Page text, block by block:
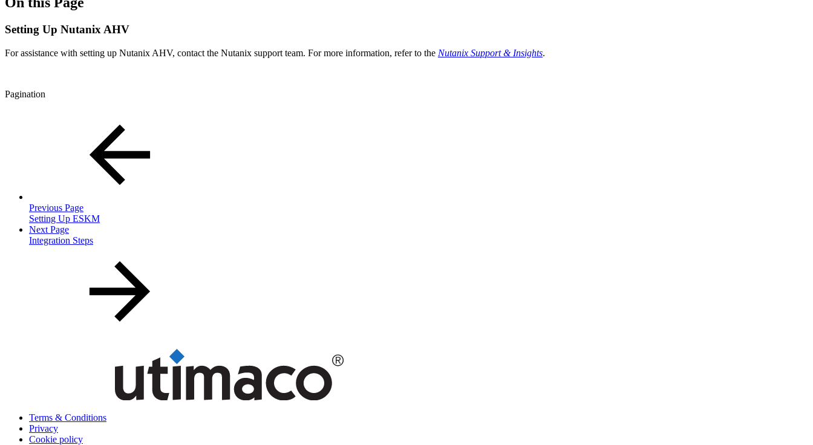
Setting Up Nutanix AHV
For assistance with setting up Nutanix AHV, contact the Nutanix support team. For more information, refer to the Nutanix Support & Insights.
Pagination
Previous Page
Setting Up ESKM
Next Page
Integration Steps
Terms & Conditions
Privacy
Cookie policy